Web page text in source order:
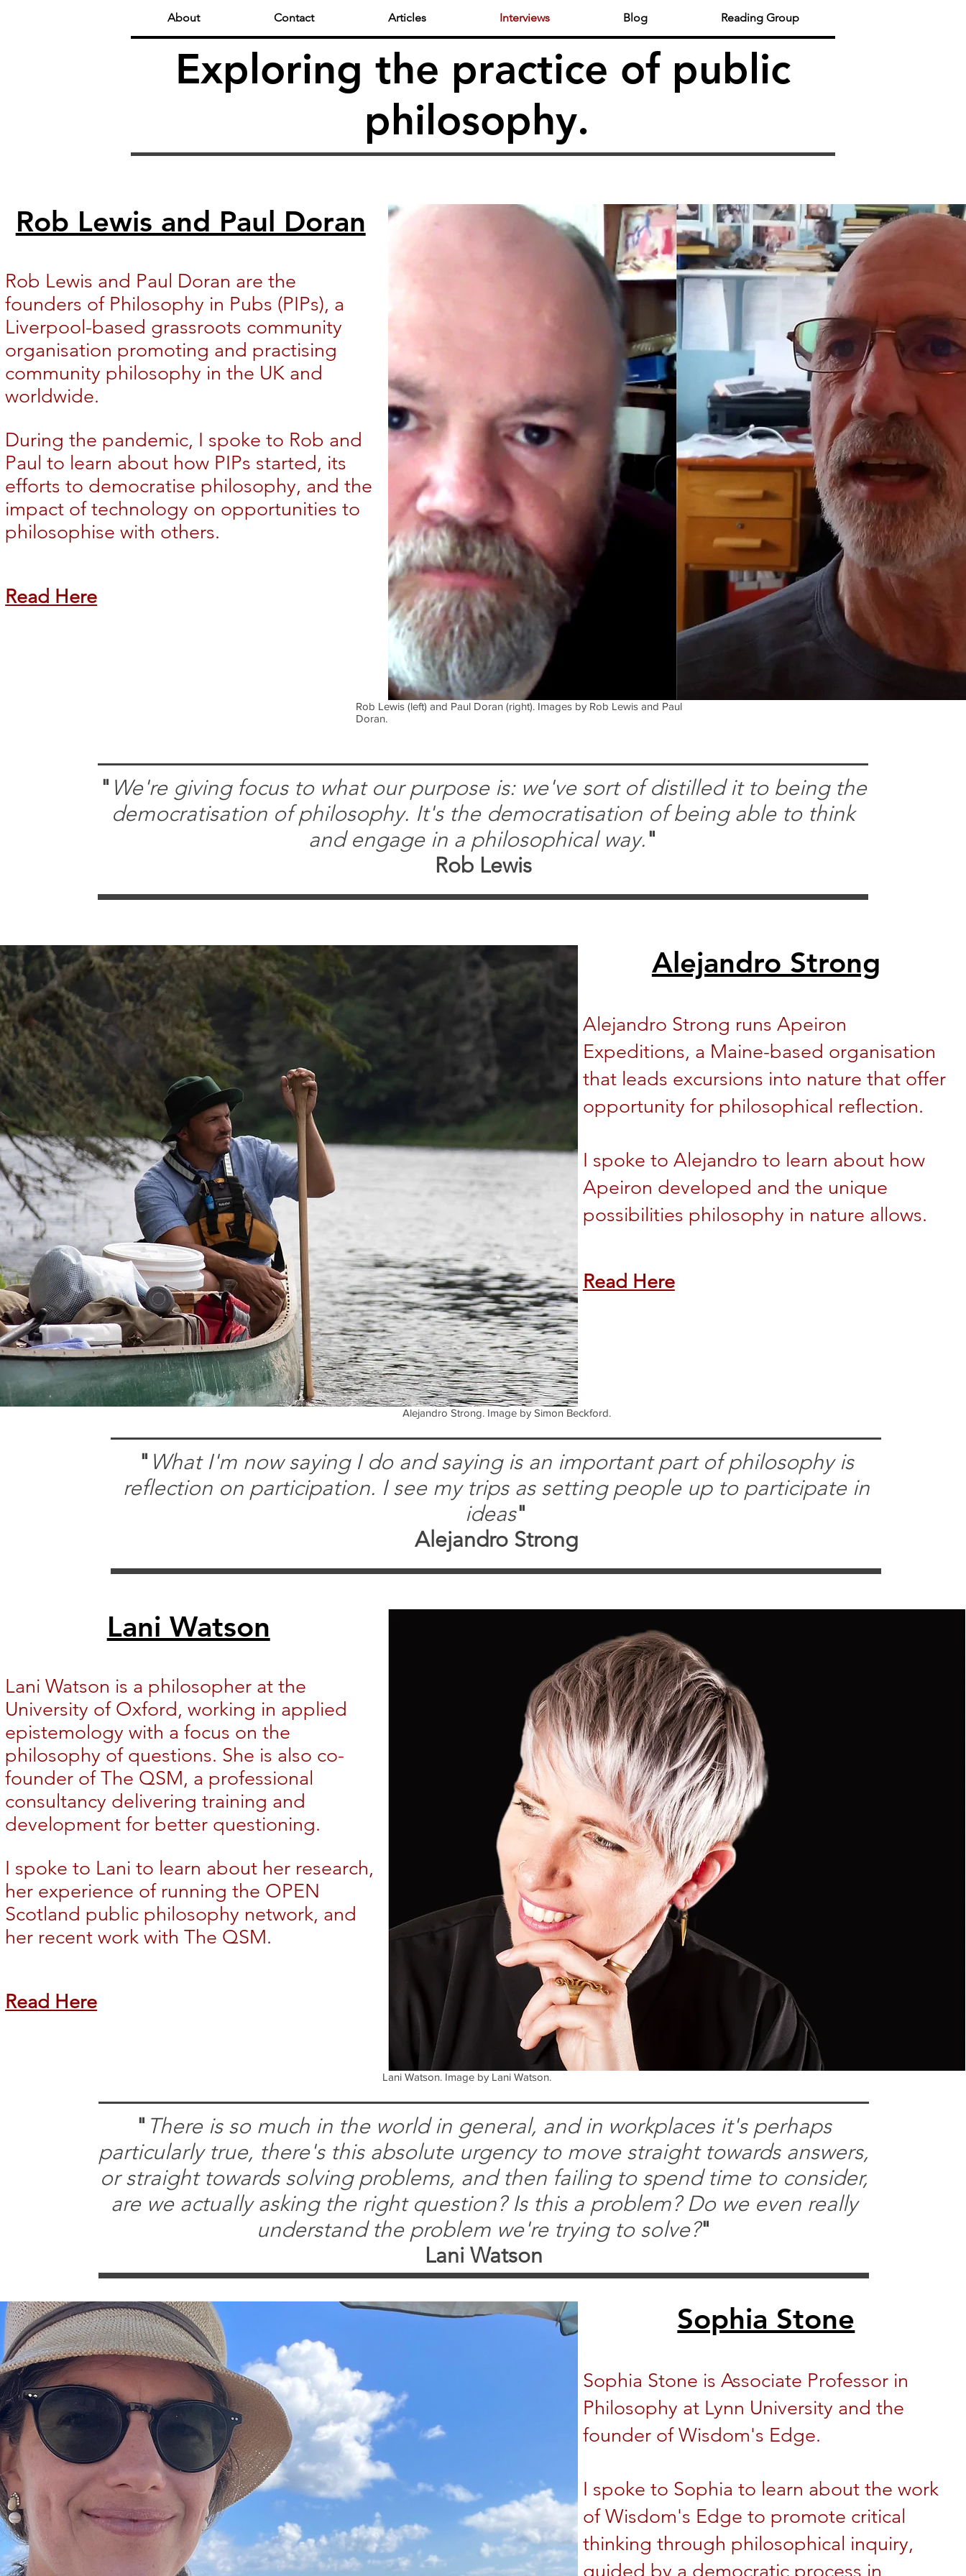
About Contact Articles Interviews Blog Reading Group
Exploring the practice of public
philosophy.
Rob Lewis and Paul Doran
Rob Lewis and Paul Doran are the
founders of Philosophy in Pubs (PIPs), a
Liverpool-based grassroots community
organisation promoting and practising
community philosophy in the UK and
worldwide.
During the pandemic, I spoke to Rob and
Paul to learn about how PIPs started, its
efforts to democratise philosophy, and the
impact of technology on opportunities to
philosophise with others.
Read Here
Rob Lewis (left) and Paul Doran (right). Images by Rob Lewis and Paul
Doran.
" ​We're giving focus to what our purpose is: we've sort of distilled it to being the
democratisation of philosophy. It's the democratisation of being able to think
and engage in a philosophical way."
Rob Lewis
Alejandro Strong
Alejandro Strong runs Apeiron
Expeditions, a Maine-based organisation
that leads excursions into nature that offer
opportunity for philosophical reflection.
I spoke to Alejandro to learn about how
Apeiron developed and the unique
possibilities philosophy in nature allows.
Read Here
Alejandro Strong. Image by Simon Beckford.
" What I'm now saying I do and saying is an important part of philosophy is
reflection on participation. I see my trips as setting people up to participate in
ideas"
Alejandro Strong
Lani Watson
Lani Watson is a philosopher at the
University of Oxford, working in applied
epistemology with a focus on the
philosophy of questions. She is also co-
founder of The QSM, a professional
consultancy delivering training and
development for better questioning.
I spoke to Lani to learn about her research,
her experience of running the OPEN
Scotland public philosophy network, and
her recent work with The QSM.
Read Here
Lani Watson. Image by Lani Watson.
" There is so much in the world in general, and in workplaces it's perhaps
particularly true, there's this absolute urgency to move straight towards answers,
or straight towards solving problems, and then failing to spend time to consider,
are we actually asking the right question? Is this a problem? Do we even really
understand the problem we're trying to solve?"
Lani Watson
Sophia Stone
Sophia Stone is Associate Professor in
Philosophy at Lynn University and the
founder of Wisdom's Edge.
I spoke to Sophia to learn about the work
of Wisdom's Edge to promote critical
thinking through philosophical inquiry, ​
guided by a democratic process in